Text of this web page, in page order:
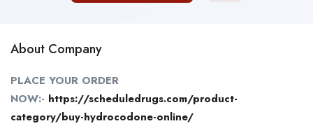
About Company
PLACE YOUR ORDER
NOW:- https://scheduledrugs.com/product-
category/buy-hydrocodone-online/